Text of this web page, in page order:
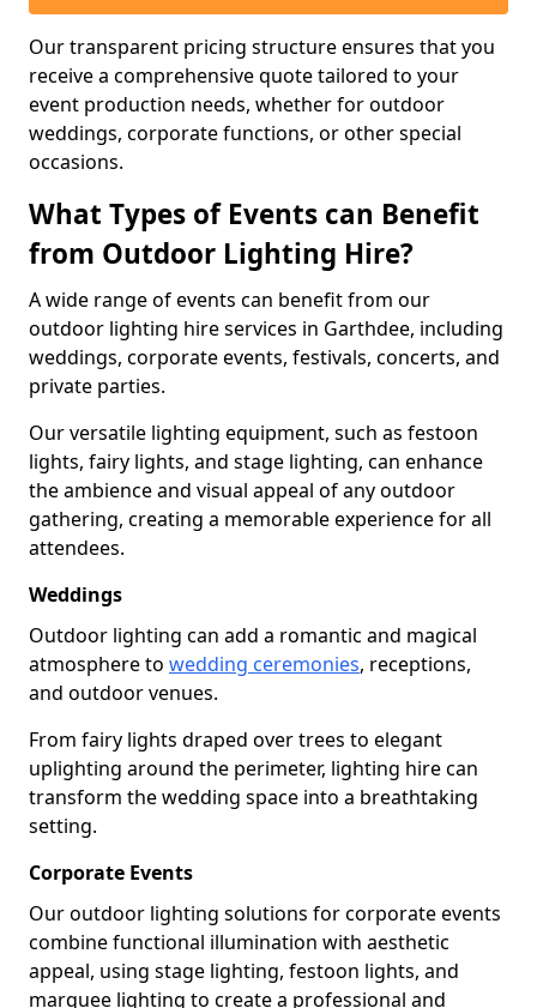
Our transparent pricing structure ensures that you
receive a comprehensive quote tailored to your
event production needs, whether for outdoor
weddings, corporate functions, or other special
occasions.
What Types of Events can Benefit
from Outdoor Lighting Hire?
A wide range of events can benefit from our
outdoor lighting hire services in Garthdee, including
weddings, corporate events, festivals, concerts, and
private parties.
Our versatile lighting equipment, such as festoon
lights, fairy lights, and stage lighting, can enhance
the ambience and visual appeal of any outdoor
gathering, creating a memorable experience for all
attendees.
Weddings
Outdoor lighting can add a romantic and magical
atmosphere to wedding ceremonies, receptions,
and outdoor venues.
From fairy lights draped over trees to elegant
uplighting around the perimeter, lighting hire can
transform the wedding space into a breathtaking
setting.
Corporate Events
Our outdoor lighting solutions for corporate events
combine functional illumination with aesthetic
appeal, using stage lighting, festoon lights, and
marquee lighting to create a professional and